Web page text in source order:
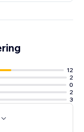
12
2
0
2
3